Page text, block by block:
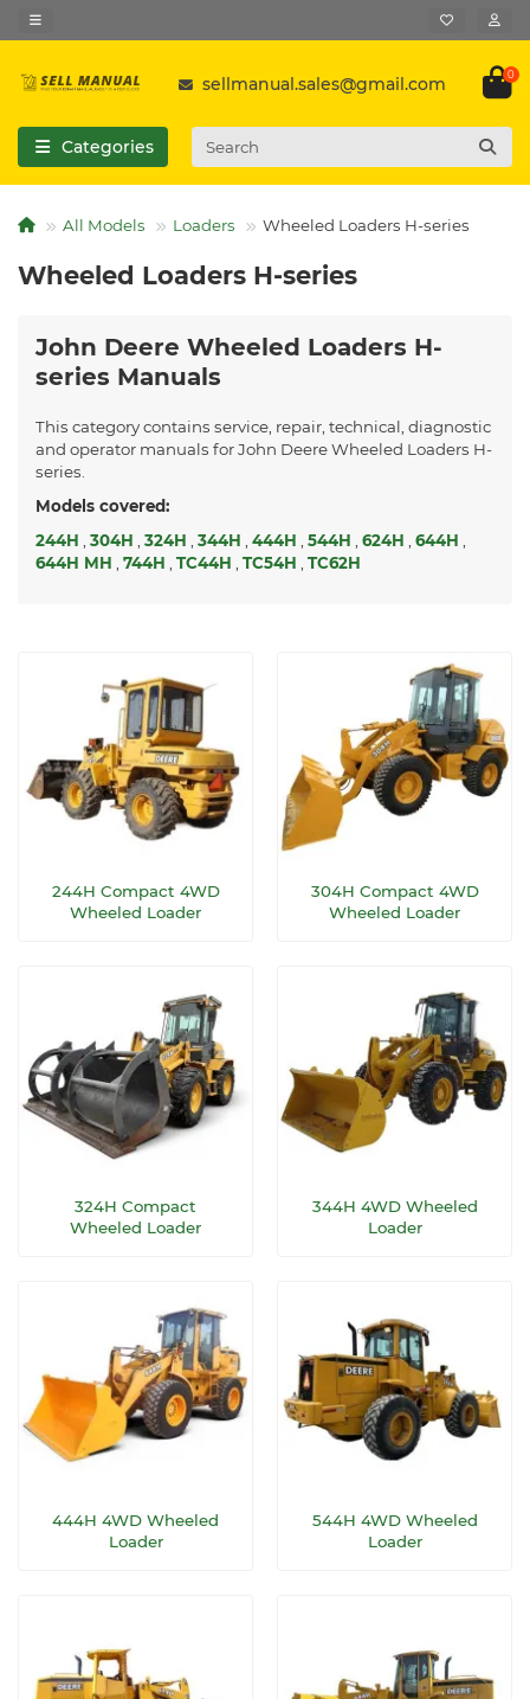
sellmanual.sales@gmail.com 0
Categories
All Models Loaders Wheeled Loaders H-series
Wheeled Loaders H-series
John Deere Wheeled Loaders H-
series Manuals
This category contains service, repair, technical, diagnostic
and operator manuals for John Deere Wheeled Loaders H-
series.
Models covered:
244H
304H 324H 344H 444H 544H 624H 644H
644H MH
744H TC44H TC54H TC62H
244H Compact 4WD
Wheeled Loader
304H Compact 4WD
Wheeled Loader
324H Compact
Wheeled Loader
344H 4WD Wheeled
Loader
444H 4WD Wheeled
Loader
544H 4WD Wheeled
Loader